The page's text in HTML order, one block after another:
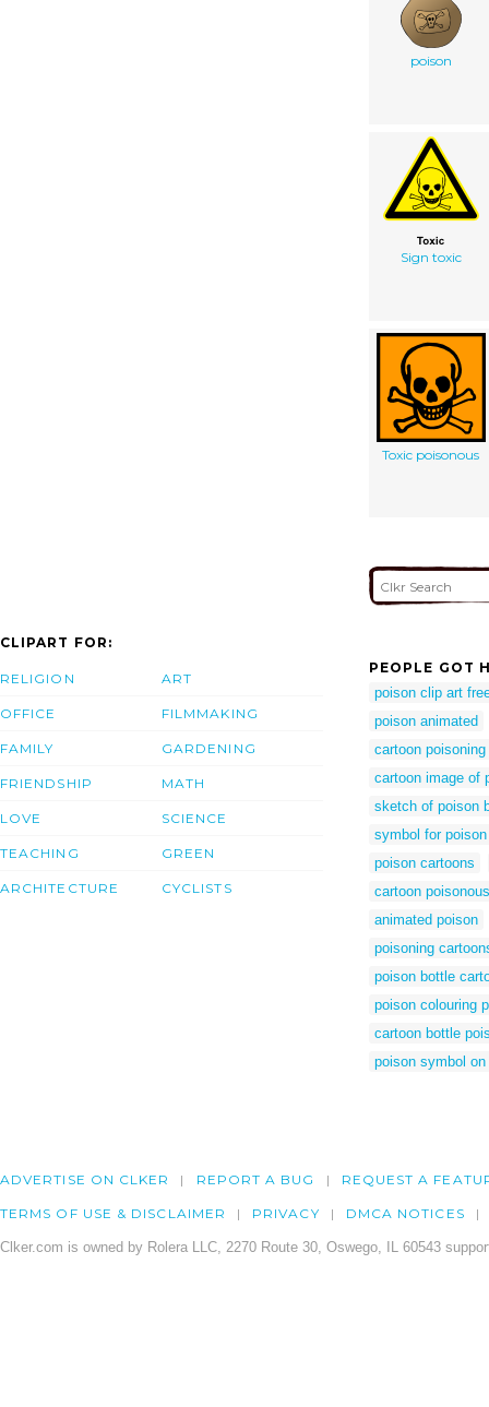
poison
Sign toxic
Toxic poisonous
CLIPART FOR:
RELIGION
OFFICE
FAMILY
FRIENDSHIP
LOVE
TEACHING
ARCHITECTURE
ART
FILMMAKING
GARDENING
MATH
SCIENCE
GREEN
CYCLISTS
PEOPLE GOT
poison clip art
poison animated
cartoon poisoning
cartoon image of
sketch of poison
symbol for poison
poison cartoons
cartoon poisonous
animated poison
poisoning
poison bottle
poison colouring
cartoon bottle
poison symbol
ADVERTISE ON CLKER REPORT A BUG REQUEST A
TERMS OF USE & DISCLAIMER PRIVACY DMCA NOTICES
Clker.com is owned by Rolera LLC, 2270 Route 30, Oswego, IL 60543